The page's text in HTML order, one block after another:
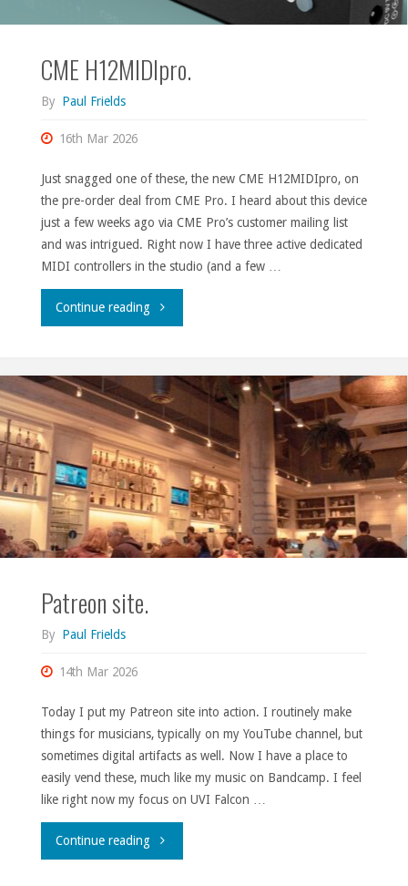
CME H12MIDIpro.
By Paul Frields
16th Mar 2026
Just snagged one of these, the new CME H12MIDIpro, on
the pre-order deal from CME Pro. I heard about this device
just a few weeks ago via CME Pro’s customer mailing list
and was intrigued. Right now I have three active dedicated
MIDI controllers in the studio (and a few …
Continue reading"CME
Patreon site.
By Paul Frields
14th Mar 2026
Today I put my Patreon site into action. I routinely make
things for musicians, typically on my YouTube channel, but
sometimes digital artifacts as well. Now I have a place to
easily vend these, much like my music on Bandcamp. I feel
like right now my focus on UVI Falcon …
Continue reading"Patreon